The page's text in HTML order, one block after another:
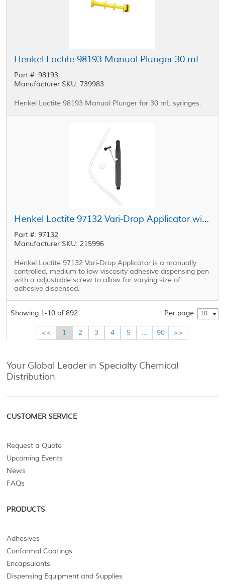
Henkel Loctite 98193 Manual Plunger 30 mL
Part #: 98193
Manufacturer SKU: 739983
Henkel Loctite 98193 Manual Plunger for 30 mL syringes.
Henkel Loctite 97132 Vari-Drop Applicator without Tubing and Guards
Part #: 97132
Manufacturer SKU: 215996
Henkel Loctite 97132 Vari-Drop Applicator is a manually
controlled, medium to low viscosity adhesive dispensing pen
with a adjustable screw to allow for varying size of
adhesive dispensed.
Showing 1-10 of 892 Per page 10
<< 1 2 3 4 5 ... 90 >>
Your Global Leader in Specialty Chemical
Distribution
CUSTOMER SERVICE
Request a Quote
Upcoming Events
News
FAQs
PRODUCTS
Adhesives
Conformal Coatings
Encapsulants
Dispensing Equipment and Supplies